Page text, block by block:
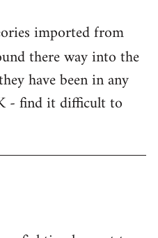
imported from
there way into the
have been in any
- find it difficult to